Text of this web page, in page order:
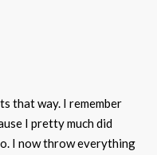
that way. I remember
I pretty much did
I now throw everything